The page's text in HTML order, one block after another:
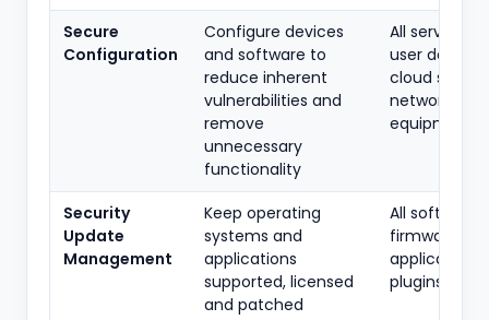
Secure
Configuration
Configure devices
and software to
reduce inherent
vulnerabilities and
remove
unnecessary
functionality
All servers,
user devices,
cloud
network
equipment
Security
Update
Management
Keep operating
systems and
applications
supported, licensed
and patched
All software:
firmware,
applications,
plugins